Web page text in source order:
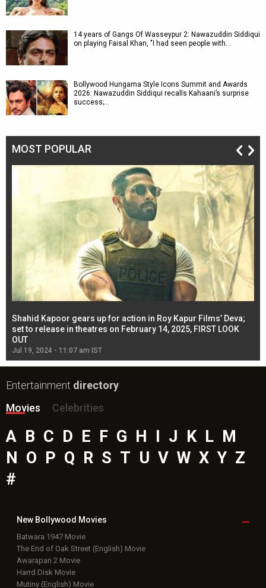
14 years of Gangs Of Wasseypur 2: Nawazuddin Siddiqui
on playing Faisal Khan, "I had seen people with…
Bollywood Hungama Style Icons Summit and Awards
2026: Nawazuddin Siddiqui recalls Kahaani’s surprise
success;…
MOST POPULAR
Shahid Kapoor gears up for action in Roy Kapur Films’ Deva;
set to release in theatres on February 14, 2025, FIRST LOOK
OUT
Jul 19, 2024 - 11:07 am IST
Entertainment directory
Movies
Celebrities
A B C D E F G H J K L M
N
O P Q R S T U V W X Y Z
#
New Bollywood Movies
Batwara 1947 Movie
The End of Oak Street (English) Movie
Awarapan 2 Movie
Harrd Disk Movie
Mutiny (English) Movie